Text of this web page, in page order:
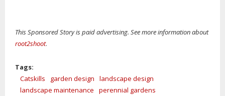
This Sponsored Story is paid advertising. See more information about
root2shoot.
Tags:
Catskills
garden design
landscape design
landscape maintenance
perennial gardens